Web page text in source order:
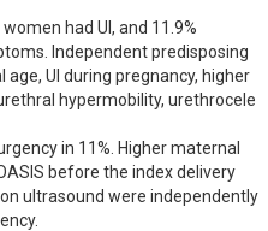
had UI, and 11.9%
Independent predisposing
UI during pregnancy, higher
hypermobility, urethrocele
in 11%. Higher maternal
before the index delivery
ultrasound were independently